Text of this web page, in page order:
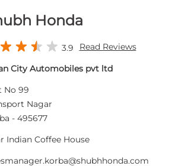
Honda
3.9 Read Reviews
City Automobiles pvt ltd
No 99
Nagar
- 495677
Indian Coffee House